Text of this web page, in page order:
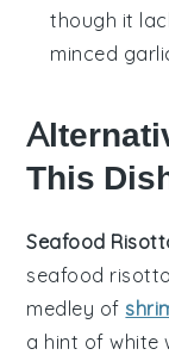
though it
minced
This
Seafood
seafood
medley of
a hint ofwhite